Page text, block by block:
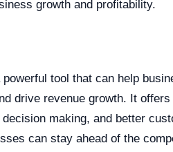
growth and profitability.
tool that can help
drive revenue growth. It
making, and better
can stay ahead of the